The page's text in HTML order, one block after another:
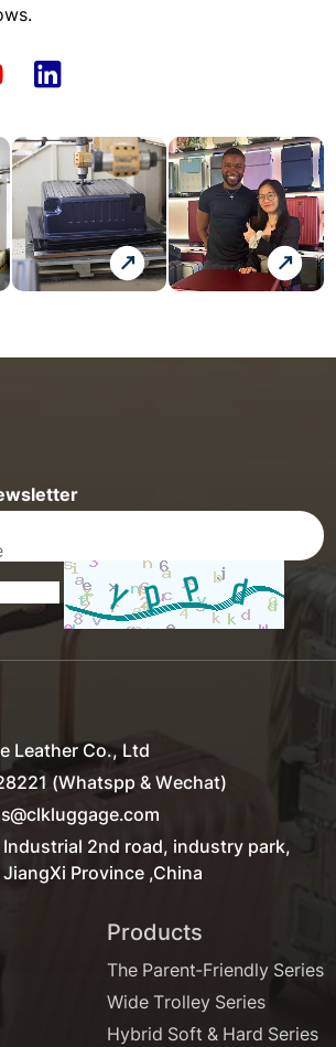
Leather Co., Ltd
(Whatspp & Wechat)
2nd road, industry park,
Province ,China
Products
The Parent-Friendly Series
Wide Trolley Series
Hybrid Soft & Hard Series